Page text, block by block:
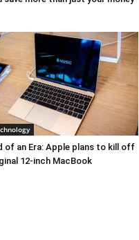
of an Era: Apple plans to kill off
12-inch MacBook